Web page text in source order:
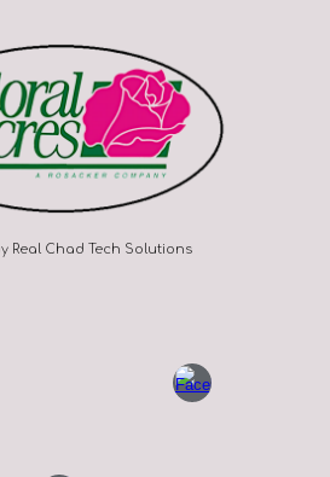
Real Chad Tech Solutions